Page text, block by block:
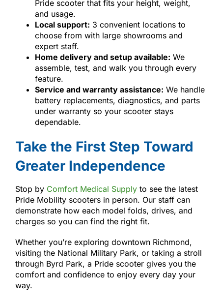
Pride scooter that fits your height, weight,
and usage.
Local support: 3 convenient locations to
choose from with large showrooms and
expert staff.
Home delivery and setup available: We
assemble, test, and walk you through every
feature.
Service and warranty assistance: We handle
battery replacements, diagnostics, and parts
under warranty so your scooter stays
dependable.
Take the First Step Toward
Greater Independence
Stop by Comfort Medical Supplyto see the latest
Pride Mobility scooters in person. Our staff can
demonstrate how each model folds, drives, and
charges so you can find the right fit.
Whether you’re exploring downtown Richmond,
visiting the National Military Park, or taking a stroll
through Byrd Park, a Pride scooter gives you the
comfort and confidence to enjoy every day your
way.